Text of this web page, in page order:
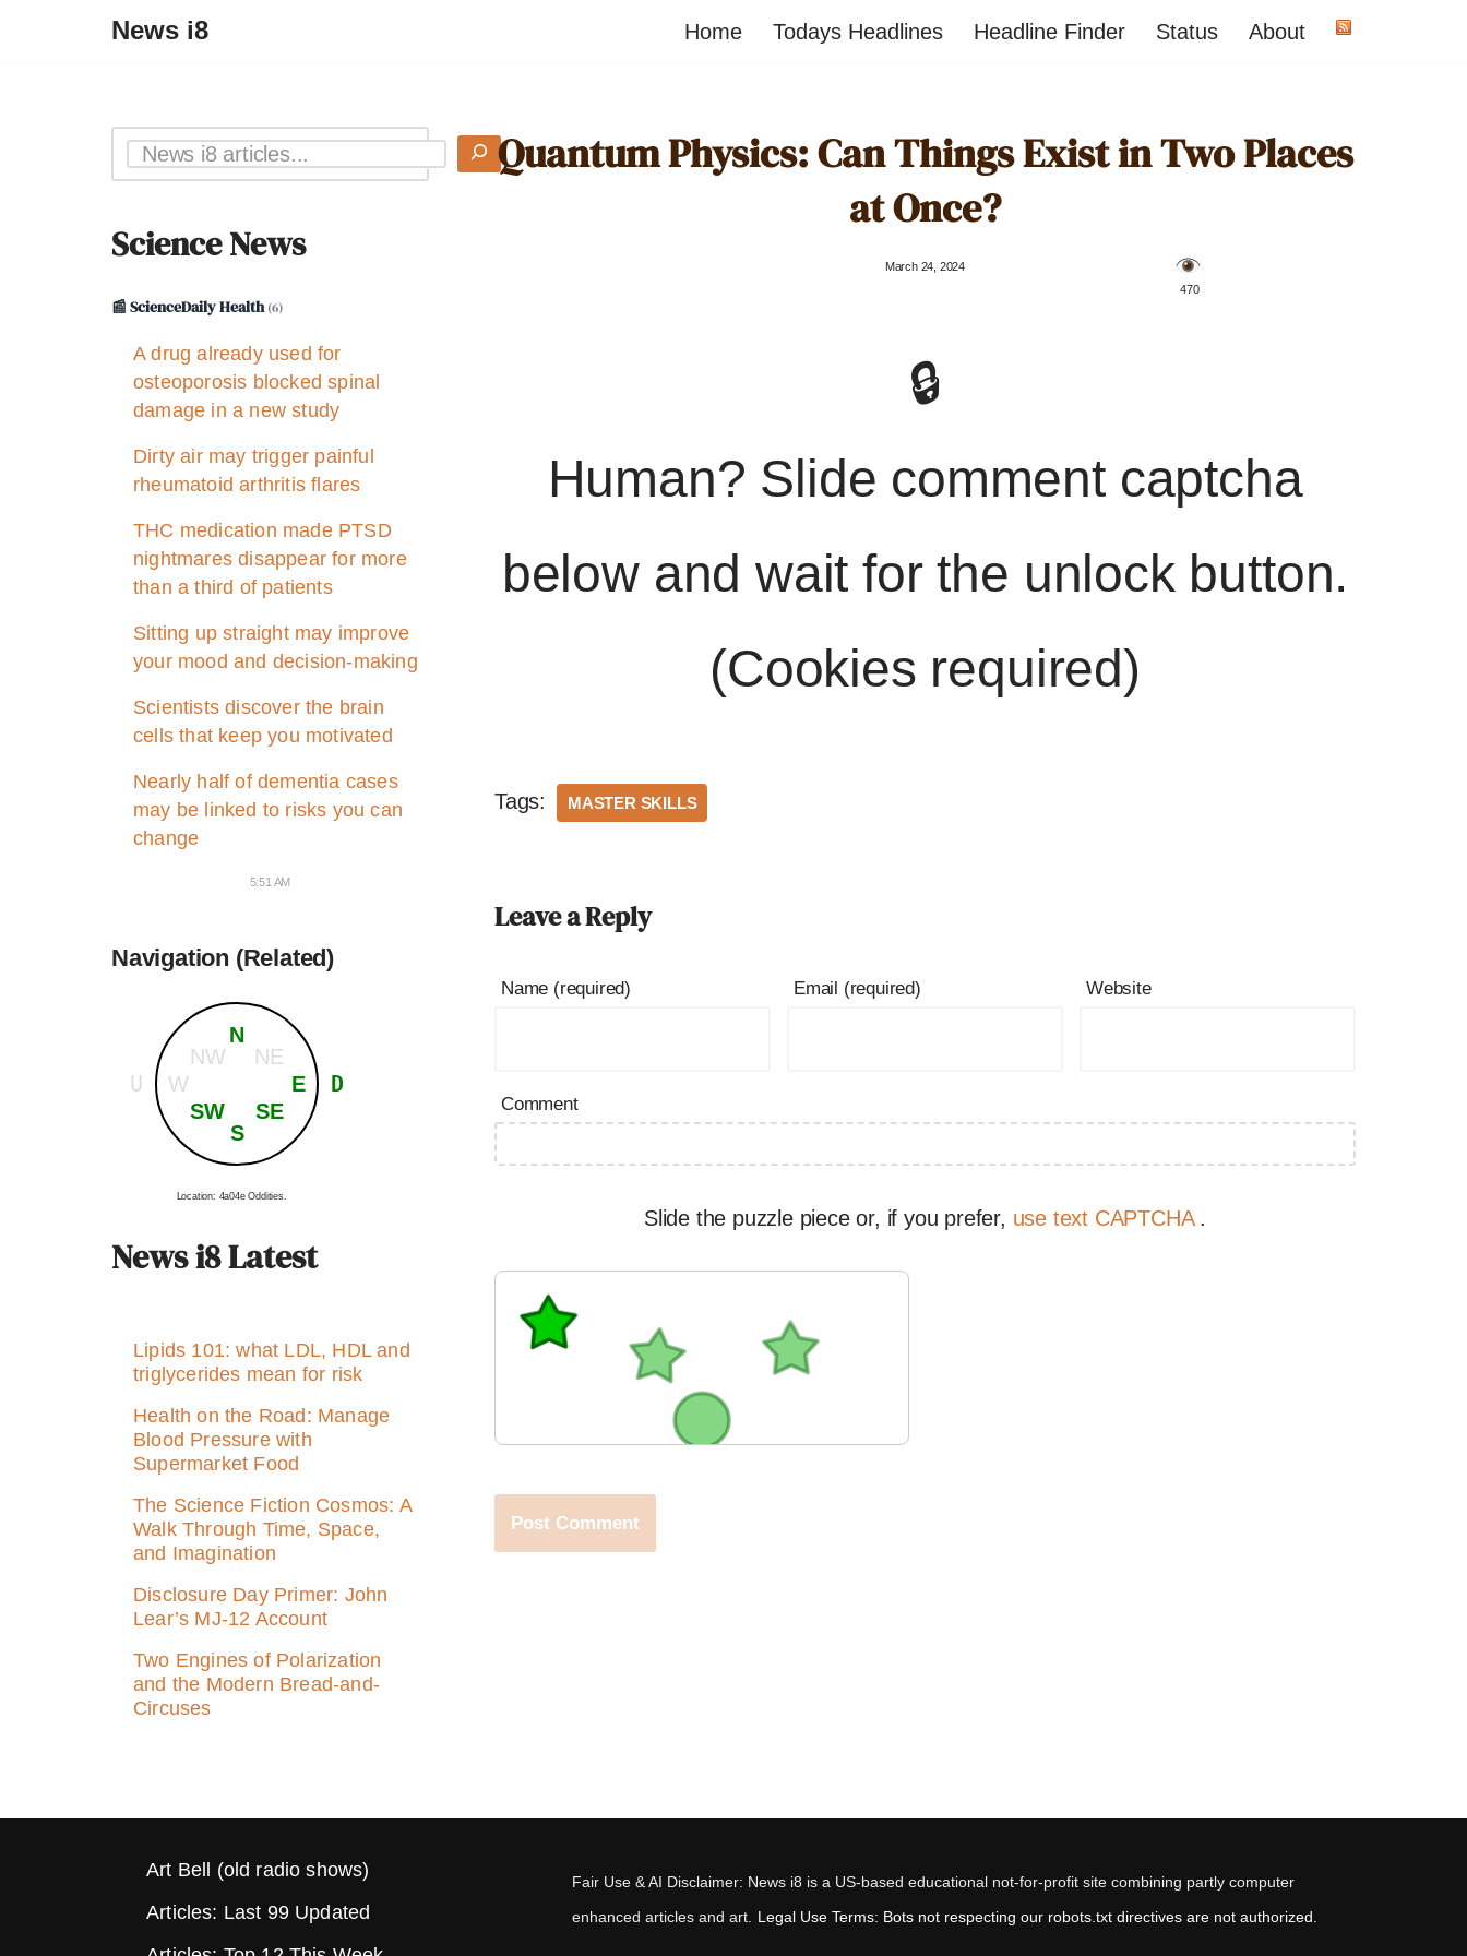
News i8 Home Todays Headlines Headline Finder Status About
Science News
📰 ScienceDaily Health(6)
A drug already used for
osteoporosis blocked spinal
damage in a new study
Dirty air may trigger painful
rheumatoid arthritis flares
THC medication made PTSD
nightmares disappear for more
than a third of patients
Sitting up straight may improve
your mood and decision-making
Scientists discover the brain
cells that keep you motivated
Nearly half of dementia cases
may be linked to risks you can
change
5:51 AM
Navigation (Related)
N
S
E
W
NE
SE
NW
SW
U D
Location: 4a04e Oddities.
News i8 Latest
Lipids 101: what LDL, HDL and
triglycerides mean for risk
Health on the Road: Manage
Blood Pressure with
Supermarket Food
The Science Fiction Cosmos: A
Walk Through Time, Space,
and Imagination
Disclosure Day Primer: John
Lear’s MJ‑12 Account
Two Engines of Polarization
and the Modern Bread-and-
Circuses
Quantum Physics: Can Things Exist in Two Places
at Once?
March 24, 2024
️ 470
🔒
Human? Slide comment captcha
below and wait for the unlock button.
(Cookies required)
Tags: MASTER SKILLS
Leave a Reply
Name (required) Email (required) Website
Comment
Slide the puzzle piece or, if you prefer, use text CAPTCHA .
Art Bell (old radio shows)
Articles: Last 99 Updated
Fair Use & AI Disclaimer: News i8 is a US-based educational not-for-profit site combining partly computer
enhanced articles and art. Legal Use Terms: Bots not respecting our robots.txt directives are not authorized.